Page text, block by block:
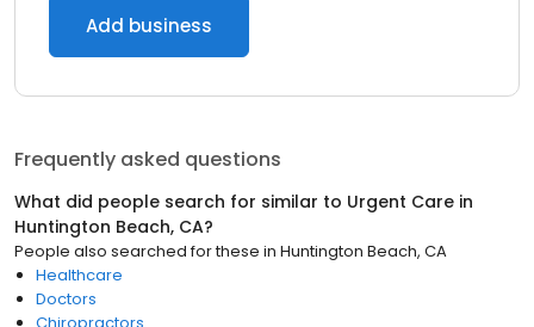
Add business
Frequently asked questions
What did people search for similar to Urgent Care in
Huntington Beach, CA?
People also searched for these in Huntington Beach, CA
Healthcare
Doctors